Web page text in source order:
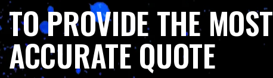
TO PROVIDE THE MOST
ACCURATE QUOTE